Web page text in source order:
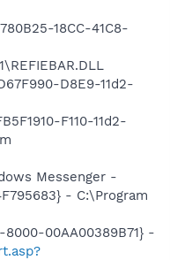
18CC-41C8-
D8E9-11d2-
F110-11d2-
Messenger -
- C:\Program
00AA00389B71} -